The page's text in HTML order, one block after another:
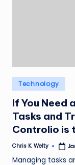
Posted
in
Technology
If You Need
Tasks and
Controlio is
Posted
Chris K. Welty
Managing tasks